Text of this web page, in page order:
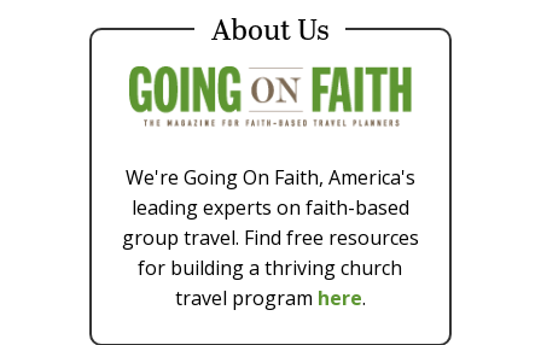
About Us
We're Going On Faith, America's
leading experts on faith-based
group travel. Find free resources
for building a thriving church
travel program here.